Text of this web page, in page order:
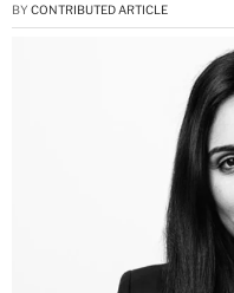
BY CONTRIBUTED ARTICLE